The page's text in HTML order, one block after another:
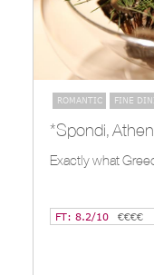
ROMANTIC FINE
*Spondi,
Exactly what
FT: 8.2/10 €€€€